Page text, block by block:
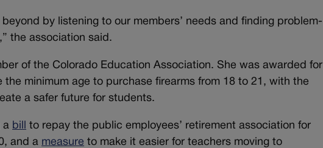
by listening to our members’ needs and finding problem-
the association said.
of the Colorado Education Association. She was awarded for
the minimum age to purchase firearms from 18 to 21, with the
a safer future for students.
a bill
to repay the public employees’ retirement association for
and a measure to make it easier for teachers moving to